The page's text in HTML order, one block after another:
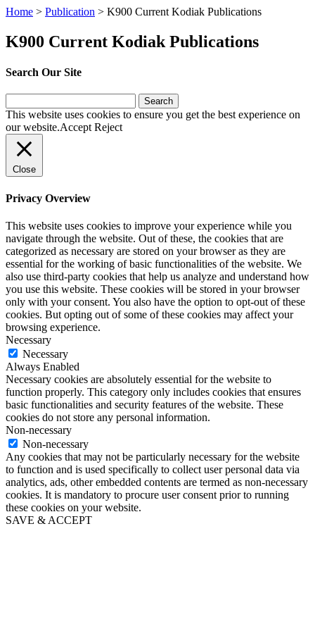
Home > Publication > K900 Current Kodiak Publications
K900 Current Kodiak Publications
Search Our Site
for:
This website uses cookies to ensure you get the best experience on
our website.Accept Reject
Close
Privacy Overview
This website uses cookies to improve your experience while you
navigate through the website. Out of these, the cookies that are
categorized as necessary are stored on your browser as they are
essential for the working of basic functionalities of the website. We
also use third-party cookies that help us analyze and understand how
you use this website. These cookies will be stored in your browser
only with your consent. You also have the option to opt-out of these
cookies. But opting out of some of these cookies may affect your
browsing experience.
Necessary
Necessary
Always Enabled
Necessary cookies are absolutely essential for the website to
function properly. This category only includes cookies that ensures
basic functionalities and security features of the website. These
cookies do not store any personal information.
Non-necessary
Non-necessary
Any cookies that may not be particularly necessary for the website
to function and is used specifically to collect user personal data via
analytics, ads, other embedded contents are termed as non-necessary
cookies. It is mandatory to procure user consent prior to running
these cookies on your website.
SAVE & ACCEPT